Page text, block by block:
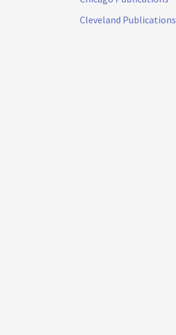
Cleveland Publications